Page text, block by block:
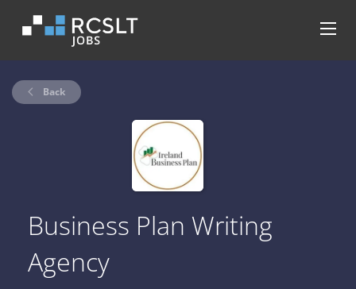
Back
Business Plan Writing
Agency